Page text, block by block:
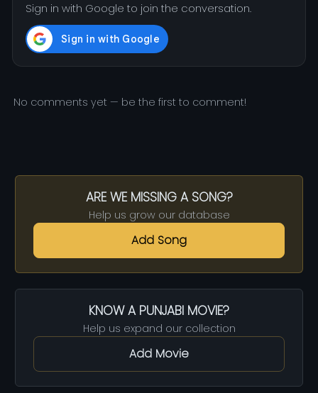
Sign in with Google to join the conversation.
No comments yet — be the first to comment!
ARE WE MISSING A SONG?
Help us grow our database
Add Song
KNOW A PUNJABI MOVIE?
Help us expand our collection
Add Movie